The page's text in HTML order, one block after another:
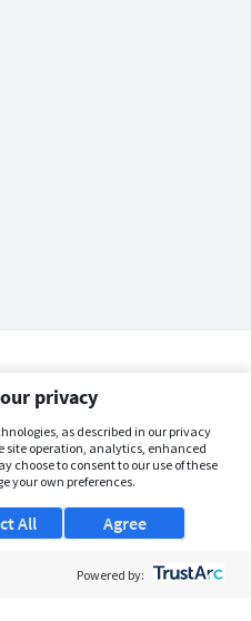
privacy
as described in our privacy
site operation, analytics, enhanced
choose to consent to our use of these
your own preferences.
Agree
All
Powered by: